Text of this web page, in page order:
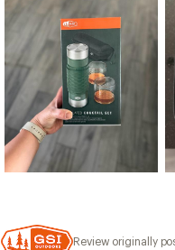
Review originally